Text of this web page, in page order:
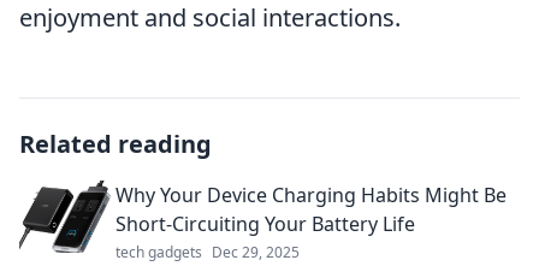
enjoyment and social interactions.
Related reading
Why Your Device Charging Habits Might Be
Short-Circuiting Your Battery Life
tech gadgets Dec 29, 2025